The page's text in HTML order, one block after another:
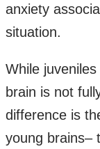
anxiety
situation.
While
brain is not
difference is
young brains–